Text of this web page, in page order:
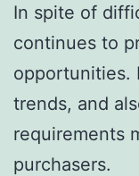
In spite of
continues to
opportunities.
trends, and
requirements
purchasers.